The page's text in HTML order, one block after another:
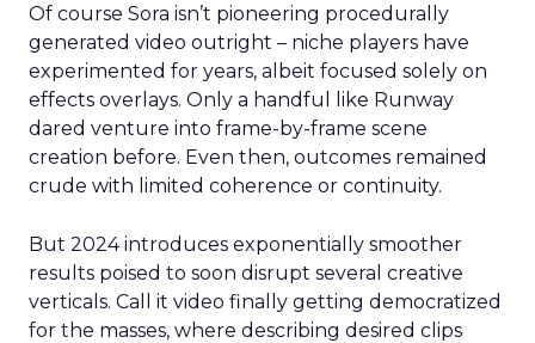
Of course Sora isn’t pioneering procedurally
generated video outright – niche players have
experimented for years, albeit focused solely on
effects overlays. Only a handful like Runway
dared venture into frame-by-frame scene
creation before. Even then, outcomes remained
crude with limited coherence or continuity.
But 2024 introduces exponentially smoother
results poised to soon disrupt several creative
verticals. Call it video finally getting democratized
for the masses, where describing desired clips